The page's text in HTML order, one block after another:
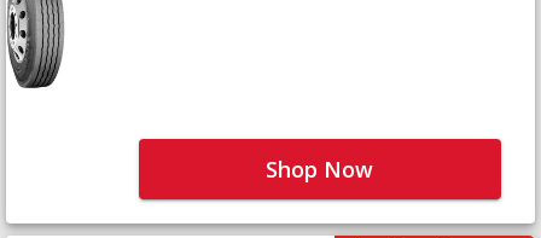
Shop Now